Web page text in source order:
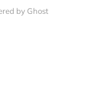
by Ghost